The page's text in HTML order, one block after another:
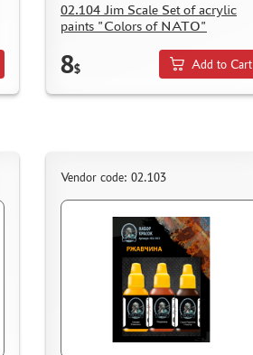
02.104 Jim Scale Set of acrylic
paints "Colors of NATO"
8$ Add to Cart
Vendor code: 02.103